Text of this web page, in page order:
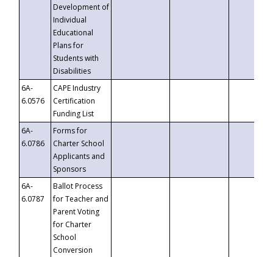
Development of
Individual
Educational
Plans for
Students with
Disabilities
6A-
6.0576
CAPE Industry
Certification
Funding List
6A-
6.0786
Forms for
Charter School
Applicants and
Sponsors
6A-
6.0787
Ballot Process
for Teacher and
Parent Voting
for Charter
School
Conversion